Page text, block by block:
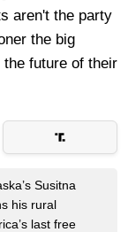
aren't the party
the big
future of their
Susitna
his rural
last free